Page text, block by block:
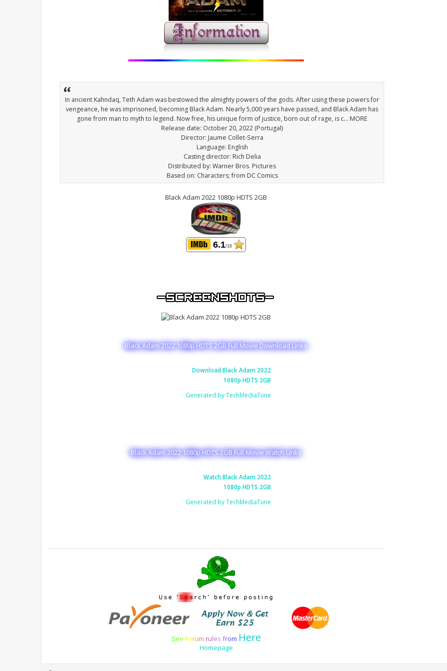
In ancient Kahndaq, Teth Adam was bestowed the almighty powers of the gods. After using these powers for
vengeance, he was imprisoned, becoming Black Adam. Nearly 5,000 years have passed, and Black Adam has
gone from man to myth to legend. Now free, his unique form of justice, born out of rage, is c… MORE
Release date: October 20, 2022 (Portugal)
Director: Jaume Collet-Serra
Language: English
Casting director: Rich Delia
Distributed by: Warner Bros. Pictures
Based on: Characters; from DC Comics
Black Adam 2022 1080p HDTS 2GB
6.1/10
Black Adam 2022 1080p HDTS 2GB Full Movie Download Links
Download Black Adam 2022
1080p HDTS 2GB
Generated by TechMediaTune
Black Adam 2022 1080p HDTS 2GB Full Movie Watch Links
Watch Black Adam 2022
1080p HDTS 2GB
Generated by TechMediaTune
See Forum rules from Here
Homepage